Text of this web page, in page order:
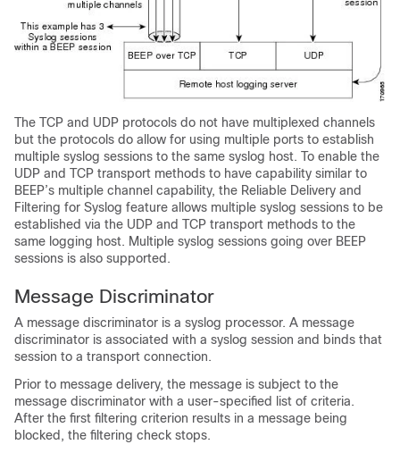
The TCP and UDP protocols do not have multiplexed channels
but the protocols do allow for using multiple ports to establish
multiple syslog sessions to the same syslog host. To enable the
UDP and TCP transport methods to have capability similar to
BEEP’s multiple channel capability, the Reliable Delivery and
Filtering for Syslog feature allows multiple syslog sessions to be
established via the UDP and TCP transport methods to the
same logging host. Multiple syslog sessions going over BEEP
sessions is also supported.
Message Discriminator
A message discriminator is a syslog processor. A message
discriminator is associated with a syslog session and binds that
session to a transport connection.
Prior to message delivery, the message is subject to the
message discriminator with a user-specified list of criteria.
After the first filtering criterion results in a message being
blocked, the filtering check stops.